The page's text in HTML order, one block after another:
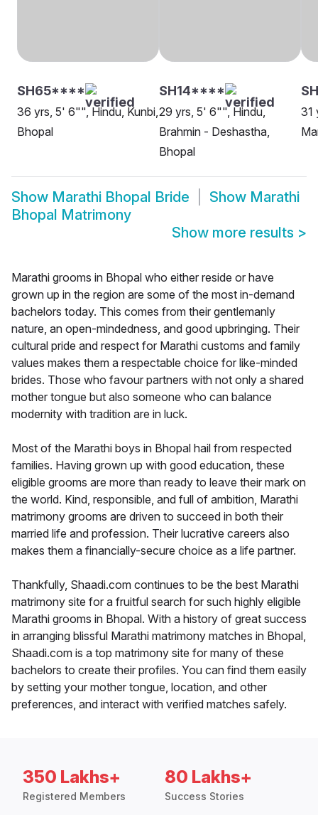
SH65****
36 yrs, 5' 6"", Hindu, Kunbi,
Bhopal
SH14****
29 yrs, 5' 6"", Hindu,
Brahmin - Deshastha,
Bhopal
31
Show Marathi Bhopal Bride Show Marathi
Bhopal Matrimony
Show more results >
Marathi grooms in Bhopal who either reside or have
grown up in the region are some of the most in-demand
bachelors today. This comes from their gentlemanly
nature, an open-mindedness, and good upbringing. Their
cultural pride and respect for Marathi customs and family
values makes them a respectable choice for like-minded
brides. Those who favour partners with not only a shared
mother tongue but also someone who can balance
modernity with tradition are in luck.
Most of the Marathi boys in Bhopal hail from respected
families. Having grown up with good education, these
eligible grooms are more than ready to leave their mark on
the world. Kind, responsible, and full of ambition, Marathi
matrimony grooms are driven to succeed in both their
married life and profession. Their lucrative careers also
makes them a financially-secure choice as a life partner.
Thankfully, Shaadi.com continues to be the best Marathi
matrimony site for a fruitful search for such highly eligible
Marathi grooms in Bhopal. With a history of great success
in arranging blissful Marathi matrimony matches in Bhopal,
Shaadi.com is a top matrimony site for many of these
bachelors to create their profiles. You can find them easily
by setting your mother tongue, location, and other
preferences, and interact with verified matches safely.
350 Lakhs+
Registered Members
80 Lakhs+
Success Stories